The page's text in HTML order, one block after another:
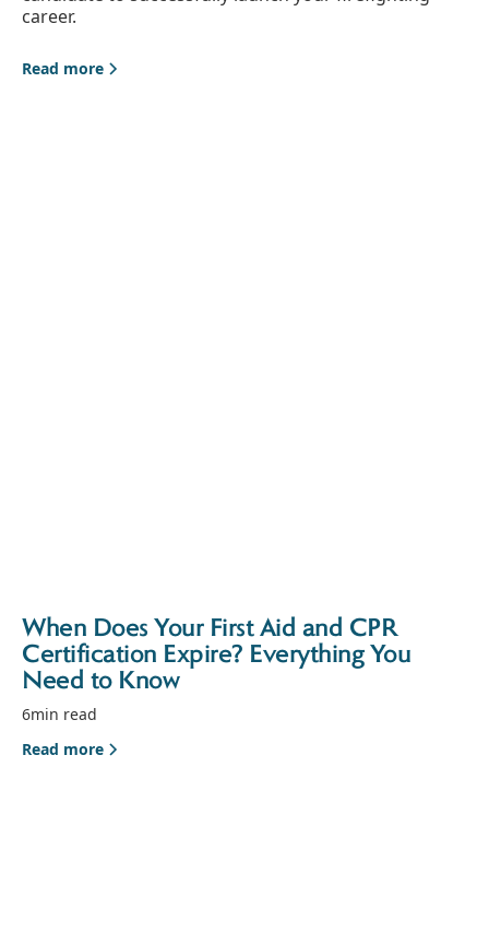
career.
Read more
When Does Your First Aid and CPR
Certification Expire? Everything You
Need to Know
6min read
Read more